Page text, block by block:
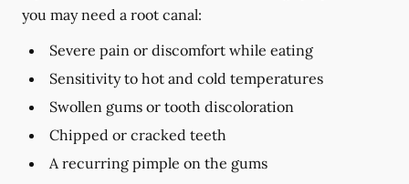
you may need a root canal:
Severe pain or discomfort while eating
Sensitivity to hot and cold temperatures
Swollen gums or tooth discoloration
Chipped or cracked teeth
A recurring pimple on the gums